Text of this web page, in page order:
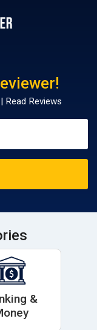
Read Reviews
&